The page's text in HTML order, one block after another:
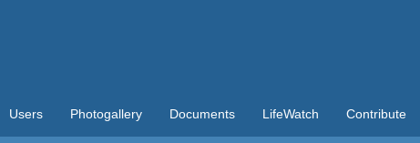
Users Photogallery Documents LifeWatch Contribute